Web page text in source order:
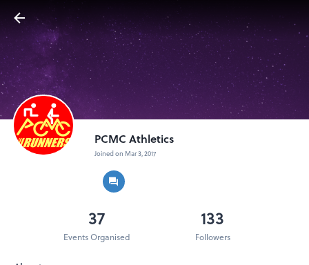
PCMC Athletics
Joined on Mar 3, 2017
37
Events Organised
133
Followers